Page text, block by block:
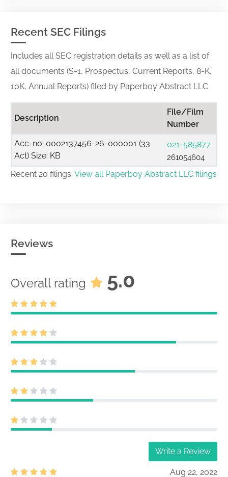
Recent SEC Filings
Includes all SEC registration details as well as a list of
all documents (S-1, Prospectus, Current Reports, 8-K,
10K, Annual Reports) filed by Paperboy Abstract LLC
Description
File/Film
Number
Acc-no: 0002137456-26-000001 (33
Act) Size: KB
021-585877
261054604
Recent 20 filings. View all Paperboy Abstract LLC filings
Reviews
Overall rating 5.0
Write a Review
Aug 22, 2022